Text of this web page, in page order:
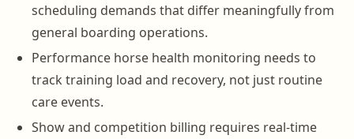
scheduling demands that differ meaningfully from
general boarding operations.
Performance horse health monitoring needs to
track training load and recovery, not just routine
care events.
Show and competition billing requires real-time